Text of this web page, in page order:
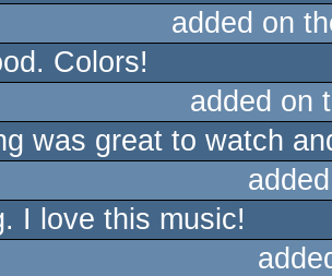
added on
Colors!
added on
was great to watch
I love this music!